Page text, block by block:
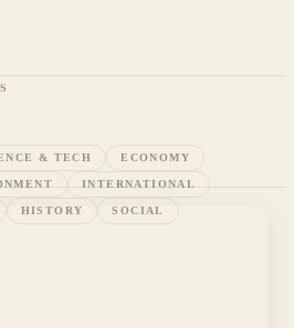
& TECH ECONOMY
INTERNATIONAL
HISTORY SOCIAL